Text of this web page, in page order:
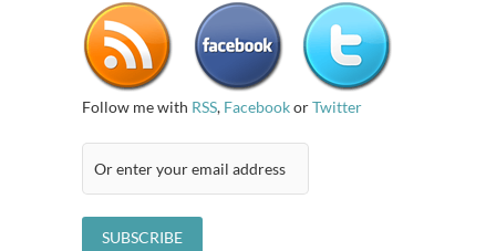
Follow me with RSS, FacebookorTwitter